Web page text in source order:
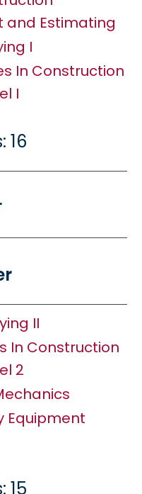
and Estimating
I
In Construction
I
16
II
In Construction
2
Equipment
15